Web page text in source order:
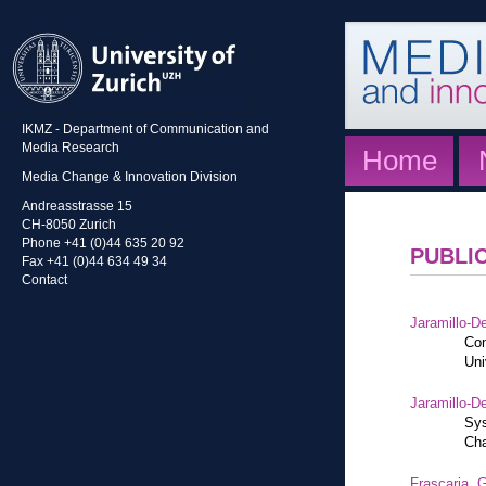
IKMZ - Department of Communication and
Media Research
Media Change & Innovation Division
Andreasstrasse 15
CH-8050 Zurich
Phone +41 (0)44 635 20 92
Fax +41 (0)44 634 49 34
Contact
Home
Jaramillo-
Jaramillo-